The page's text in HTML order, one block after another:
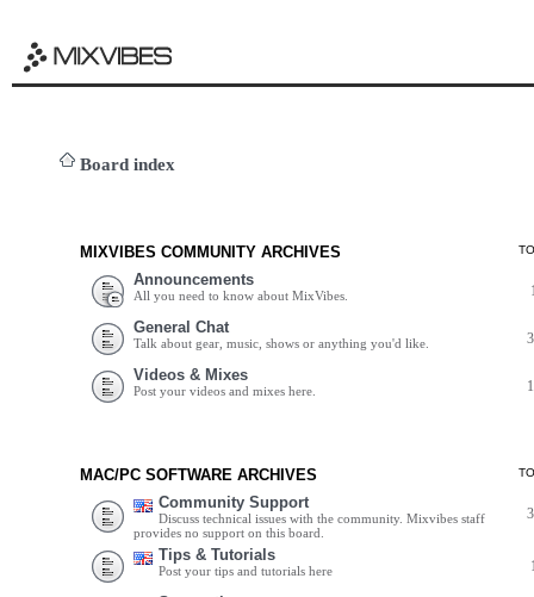
Board index
MIXVIBES COMMUNITY ARCHIVES
Announcements
All you need to know about MixVibes.
General Chat
Talk about gear, music, shows or anything you'd like.
Videos & Mixes
Post your videos and mixes here.
MAC/PC SOFTWARE ARCHIVES
Community Support
Discuss technical issues with the community. Mixvibes staff
provides no support on this board.
Tips & Tutorials
Post your tips and tutorials here